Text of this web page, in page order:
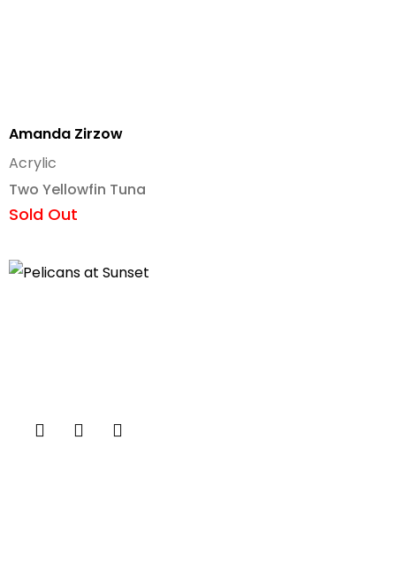
Amanda Zirzow
Two Yellowfin Tuna
Acrylic
Sold Out